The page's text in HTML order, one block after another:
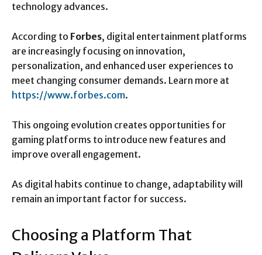
technology advances.
According to Forbes, digital entertainment platforms
are increasingly focusing on innovation,
personalization, and enhanced user experiences to
meet changing consumer demands. Learn more at
https://www.forbes.com.
This ongoing evolution creates opportunities for
gaming platforms to introduce new features and
improve overall engagement.
As digital habits continue to change, adaptability will
remain an important factor for success.
Choosing a Platform That